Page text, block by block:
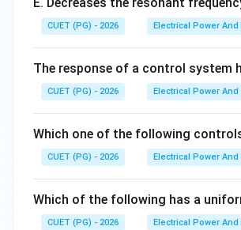
Download Solution in PDF
CUET (PG) - 2026 Electrical Power
The response of a control system
CUET (PG) - 2026 Electrical Power
Which one of the following
CUET (PG) - 2026 Electrical Power
Which of the following has a
CUET (PG) - 2026 Electrical Power